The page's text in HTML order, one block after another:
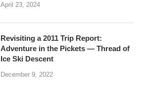
April 23, 2024
Revisiting a 2011 Trip Report:
Adventure in the Pickets — Thread of
Ice Ski Descent
December 9, 2022